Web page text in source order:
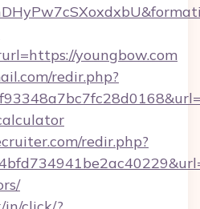
youngbow.com
redir.php?
redir.php?